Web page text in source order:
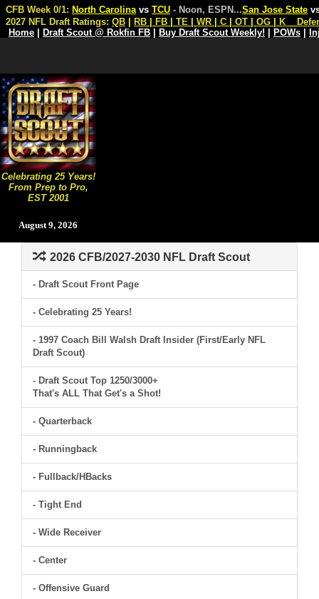
Celebrating 25 Years!
From Prep to Pro,
EST 2001
August 9, 2026
CFB Week 0/1: North Carolina vs TCU - Noon, ESPN...San Jose State
2027 NFL Draft Ratings: QB RB FB TE WR C OT OG K
Home
Draft Scout @ Rokfin FB Buy Draft Scout Weekly! POWs
2026 CFB/2027-2030 NFL Draft Scout
- Draft Scout Front Page
- Celebrating 25 Years!
- 1997 Coach Bill Walsh Draft Insider (First/Early NFL
Draft Scout)
- Draft Scout Top 1250/3000+
That's ALL That Get's a Shot!
- Quarterback
- Runningback
- Fullback/HBacks
- Tight End
- Wide Receiver
- Center
- Offensive Guard